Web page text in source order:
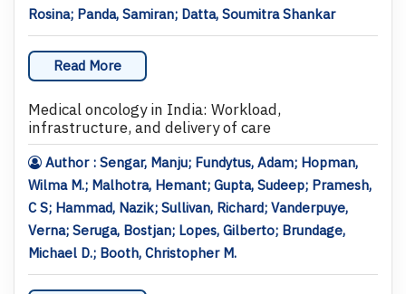
Rosina; Panda, Samiran; Datta, Soumitra Shankar
Read More
Medical oncology in India: Workload,
infrastructure, and delivery of care
Author : Sengar, Manju; Fundytus, Adam; Hopman,
Wilma M.; Malhotra, Hemant; Gupta, Sudeep; Pramesh,
C S; Hammad, Nazik; Sullivan, Richard; Vanderpuye,
Verna; Seruga, Bostjan; Lopes, Gilberto; Brundage,
Michael D.; Booth, Christopher M.